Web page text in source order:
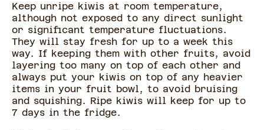
Keep unripe kiwis at room temperature,
although not exposed to any direct sunlight
or significant temperature fluctuations.
They will stay fresh for up to a week this
way. If keeping them with other fruits, avoid
layering too many on top of each other and
always put your kiwis on top of any heavier
items in your fruit bowl, to avoid bruising
and squishing. Ripe kiwis will keep for up to
7 days in the fridge.